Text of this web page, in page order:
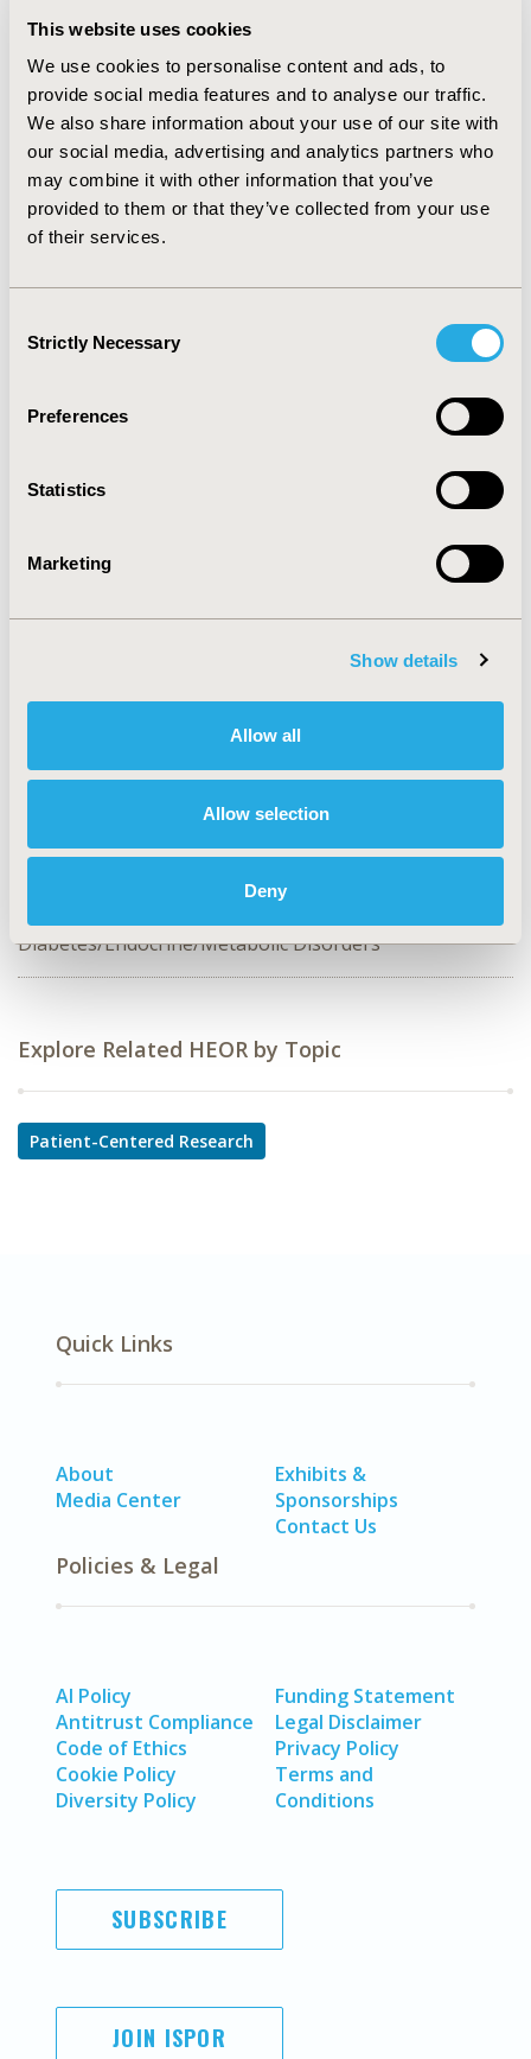
This website uses cookies
We use cookies to personalise content and ads, to
provide social media features and to analyse our traffic.
We also share information about your use of our site with
our social media, advertising and analytics partners who
may combine it with other information that you’ve
provided to them or that they’ve collected from your use
of their services.
Selection
Strictly Necessary
Preferences
Statistics
Marketing
Show details
Allow all
Allow selection
Deny
starting insulin citing improved blood glucose control
Overall, patient’s feelings towards currently taking
insulin were more positive (very/fairly happy: PCP
47.44%; ENDO 42.49%). Patients happy taking insulin
versus unhappy reported higher compliance (Morisky
Medication Adherence Scale), improved well-being,
fewer problems taking injections and fewer
medications.CONCLUSIONS:
experiences around feeling better. It would appear
exposure to other injectable therapy ahead of insulin
insulinization. Positive insulin experiences result in
CONFERENCE/VALUE IN HEALTH INFO
Value in Health, Vol. 19, No. 3 (May 2016)
CODE
TOPIC
Patient-Centered Research
TOPIC SUBCATEGORY
Adherence, Persistence, & Compliance, Patient-
Preference & Patient Satisfaction
Diabetes/Endocrine/Metabolic Disorders
Explore Related HEOR by Topic
Patient-Centered Research
Quick Links
About
Media Center
Exhibits &
Sponsorships
Contact Us
Policies & Legal
AI Policy
Antitrust Compliance
Code of Ethics
Cookie Policy
Diversity Policy
Funding Statement
Legal Disclaimer
Privacy Policy
Terms and
Conditions
SUBSCRIBE
JOIN ISPOR